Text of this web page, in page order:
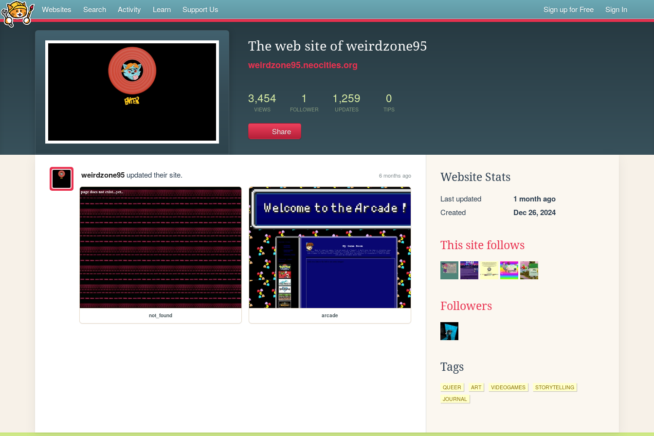
Websites Search Activity Learn Support Us Sign up for Free Sign In
The web site of weirdzone95
weirdzone95.neocities.org
3,454
VIEWS
1
FOLLOWER
1,259
UPDATES
0
TIPS
Share
weirdzone95updated their site. 6 months ago
not_found arcade
Website Stats
Last updated 1 month ago
Created Dec 26, 2024
This site follows
Followers
Tags
QUEER ART VIDEOGAMES
STORYTELLING
JOURNAL